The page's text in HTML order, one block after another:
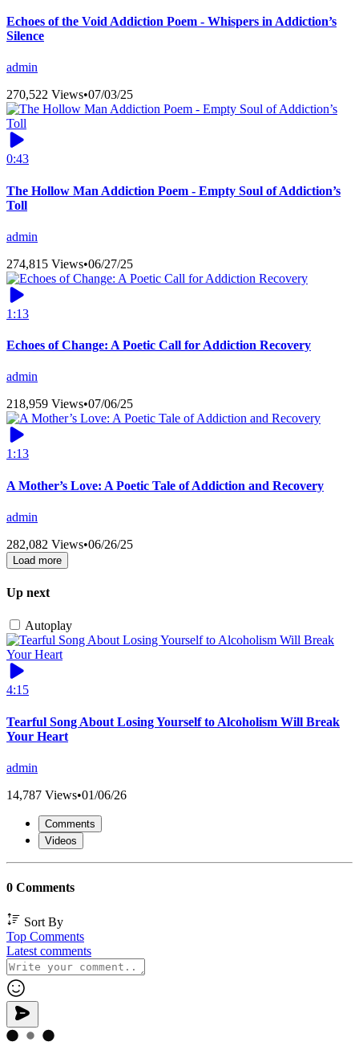
Echoes of the Void Addiction Poem - Whispers in Addiction’s
Silence
admin
270,522 Views•07/03/25
0:43
The Hollow Man Addiction Poem - Empty Soul of Addiction’s
Toll
admin
274,815 Views•06/27/25
1:13
Echoes of Change: A Poetic Call for Addiction Recovery
admin
218,959 Views•07/06/25
1:13
A Mother’s Love: A Poetic Tale of Addiction and Recovery
admin
282,082 Views•06/26/25
Load more
Up next
Autoplay
4:15
Tearful Song About Losing Yourself to Alcoholism Will Break
Your Heart
admin
14,787 Views•01/06/26
Comments
Videos
0 Comments
Sort By
Top Comments
Latest comments